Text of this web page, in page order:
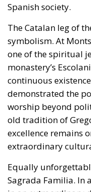
continuous
worship beyond
old tradition of
excellence remains
extraordinary
Equally
Sagrada Familia. In
in an extraordinary
Gaudí’s
sophistication and
The carefully
distract from the